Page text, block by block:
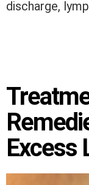
discharge,
Excess